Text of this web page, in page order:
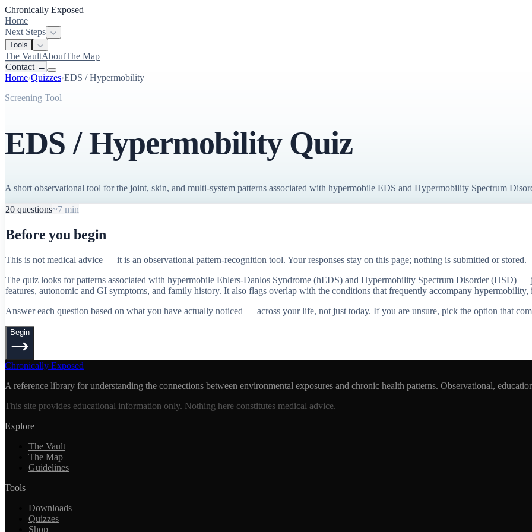
Chronically Exposed
Home
Next Steps
Tools
The VaultAboutThe Map
Contact →
Home›Quizzes›EDS / Hypermobility
Screening Tool
EDS / Hypermobility Quiz
A short observational tool for the joint, skin, and multi-system patterns associated with hypermobile EDS and Hypermobility Spectrum
20 questions~7 min
Before you begin
This is not medical advice — it is an observational pattern-recognition tool. Your responses stay on this page; nothing is submitted or stored.
The quiz looks for patterns associated with hypermobile Ehlers-Danlos Syndrome (hEDS) and Hypermobility Spectrum Disorder (HSD)
features, autonomic and GI symptoms, and family history. It also flags overlap with the conditions that frequently accompany
Answer each question based on what you have actually noticed — across your life, not just today. If you are unsure, pick the option that
Begin
Chronically Exposed
A reference library for understanding the connections between environmental exposures and chronic health patterns. Observational,
This site provides educational information only. Nothing here constitutes medical advice.
Explore
The Vault
The Map
Guidelines
Tools
Downloads
Quizzes
Shop